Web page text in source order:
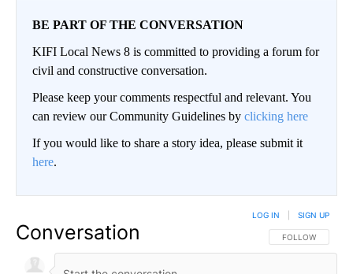
BE PART OF THE CONVERSATION
KIFI Local News 8 is committed to providing a forum for
civil and constructive conversation.
Please keep your comments respectful and relevant. You
can review our Community Guidelines by clicking here
If you would like to share a story idea, please submit it
here.
Conversation FOLLOW THIS
FOLLOW
LOG IN SIGN UP